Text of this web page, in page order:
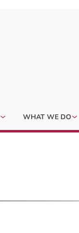
WHAT WE DO